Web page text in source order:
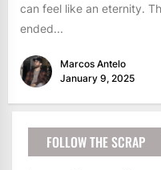
can feel like an eternity.
ended...
Marcos Antelo
January 9, 2025
FOLLOW THE SCRAP